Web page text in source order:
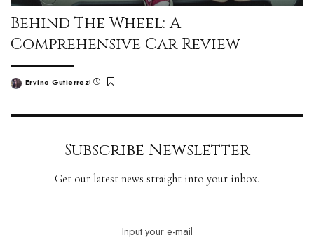
Behind The Wheel: A
Comprehensive Car Review
Ervino Gutierrez
Subscribe Newsletter
Get our latest news straight into your inbox.